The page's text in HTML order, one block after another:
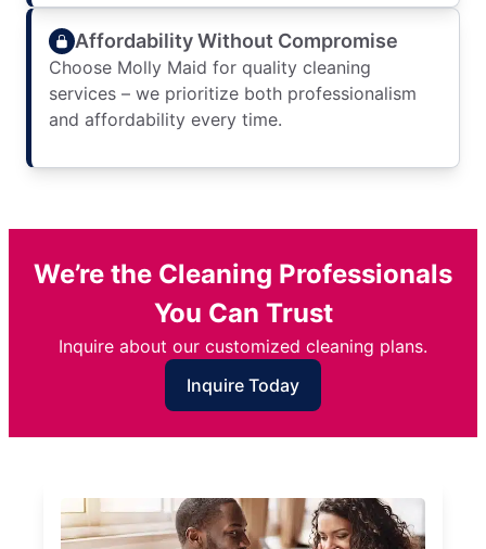
Affordability Without Compromise
Choose Molly Maid for quality cleaning
services – we prioritize both professionalism
and affordability every time.
We’re the Cleaning Professionals
You Can Trust
Inquire about our customized cleaning plans.
Inquire Today